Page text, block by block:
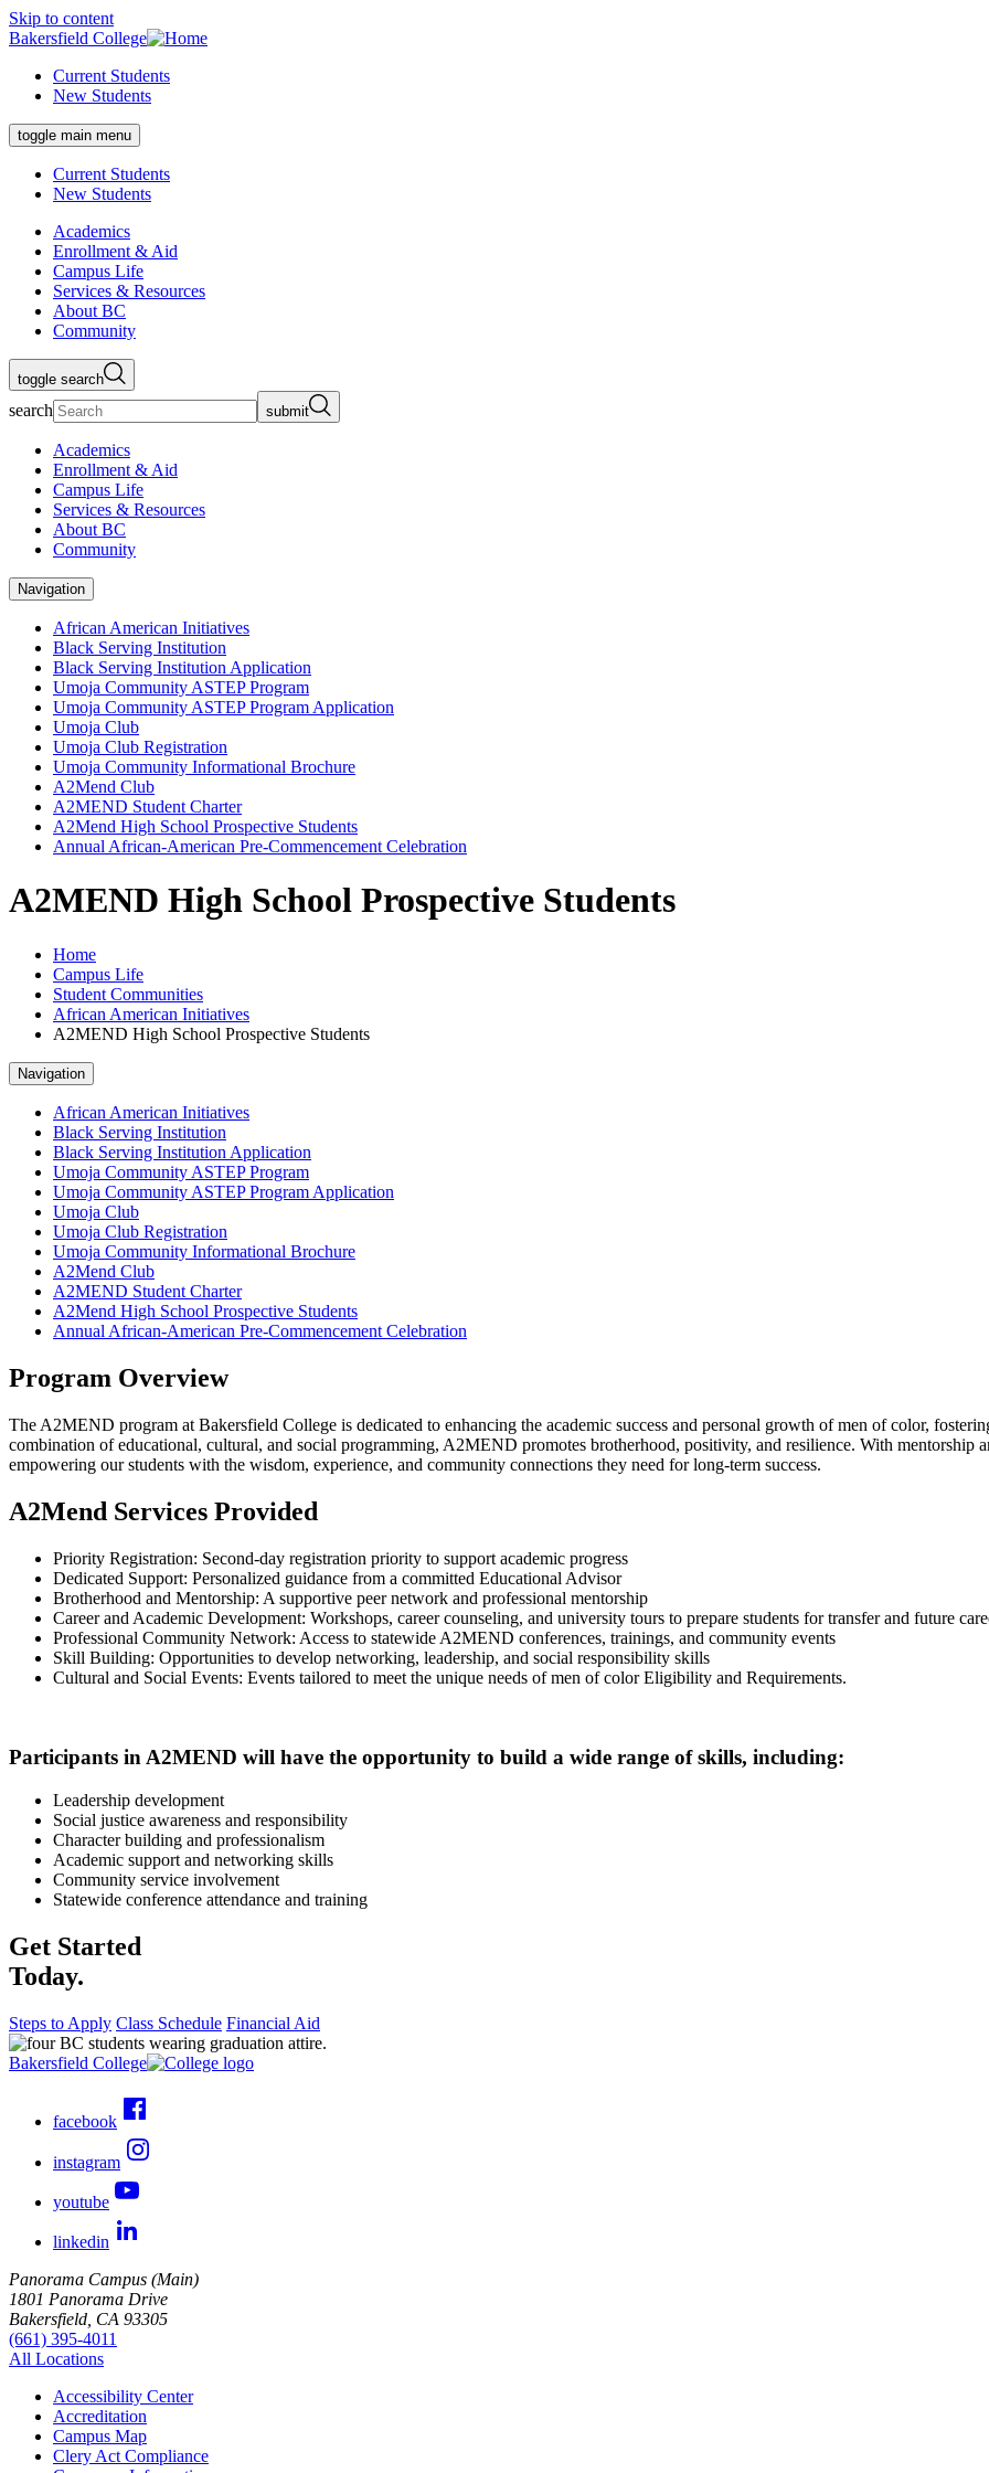
Skip to content
Bakersfield College
Current Students
New Students
toggle main menu
Current Students
New Students
Academics
Enrollment & Aid
Campus Life
Services & Resources
About BC
Community
toggle search
search submit
Academics
Enrollment & Aid
Campus Life
Services & Resources
About BC
Community
Navigation
African American Initiatives
Black Serving Institution
Black Serving Institution Application
Umoja Community ASTEP Program
Umoja Community ASTEP Program Application
Umoja Club
Umoja Club Registration
Umoja Community Informational Brochure
A2Mend Club
A2MEND Student Charter
A2Mend High School Prospective Students
Annual African-American Pre-Commencement Celebration
A2MEND High School Prospective Students
Home
Campus Life
Student Communities
African American Initiatives
A2MEND High School Prospective Students
Navigation
African American Initiatives
Black Serving Institution
Black Serving Institution Application
Umoja Community ASTEP Program
Umoja Community ASTEP Program Application
Umoja Club
Umoja Club Registration
Umoja Community Informational Brochure
A2Mend Club
A2MEND Student Charter
A2Mend High School Prospective Students
Annual African-American Pre-Commencement Celebration
Program Overview
The A2MEND program at Bakersfield College is dedicated to enhancing the academic success and personal growth of men of color,
combination of educational, cultural, and social programming, A2MEND promotes brotherhood, positivity, and resilience. With mentorship
empowering our students with the wisdom, experience, and community connections they need for long-term success.
A2Mend Services Provided
Priority Registration: Second-day registration priority to support academic progress
Dedicated Support: Personalized guidance from a committed Educational Advisor
Brotherhood and Mentorship: A supportive peer network and professional mentorship
Career and Academic Development: Workshops, career counseling, and university tours to prepare students for transfer and future
Professional Community Network: Access to statewide A2MEND conferences, trainings, and community events
Skill Building: Opportunities to develop networking, leadership, and social responsibility skills
Cultural and Social Events: Events tailored to meet the unique needs of men of color Eligibility and Requirements.
Participants in A2MEND will have the opportunity to build a wide range of skills, including:
Leadership development
Social justice awareness and responsibility
Character building and professionalism
Academic support and networking skills
Community service involvement
Statewide conference attendance and training
Get Started
Today.
Steps to Apply Class Schedule Financial Aid
Bakersfield College
facebook
instagram
youtube
linkedin
Panorama Campus (Main)
1801 Panorama Drive
Bakersfield, CA 93305
(661) 395-4011
All Locations
Accessibility Center
Accreditation
Campus Map
Clery Act Compliance